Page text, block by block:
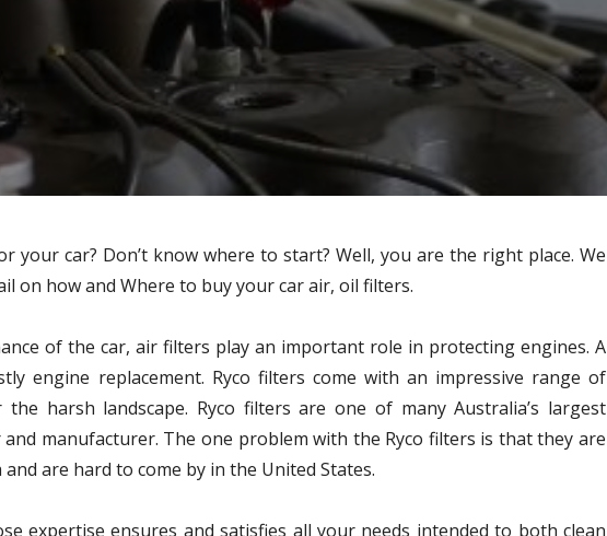
your car? Don’t know where to start? Well, you are the right place. We
on how and Where to buy your car air, oil filters.
of the car, air filters play an important role in protecting engines. A
engine replacement. Ryco filters come with an impressive range of
harsh landscape. Ryco filters are one of many Australia’s largest
manufacturer. The one problem with the Ryco filters is that they are
are hard to come by in the United States.
expertise ensures and satisfies all your needs intended to both clean